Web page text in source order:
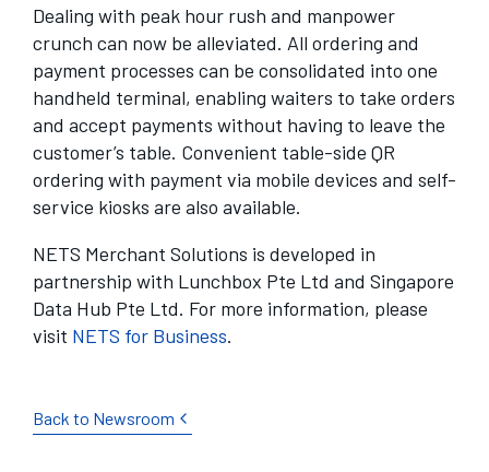
Dealing with peak hour rush and manpower
crunch can now be alleviated. All ordering and
payment processes can be consolidated into one
handheld terminal, enabling waiters to take orders
and accept payments without having to leave the
customer’s table. Convenient table-side QR
ordering with payment via mobile devices and self-
service kiosks are also available.
NETS Merchant Solutions is developed in
partnership with Lunchbox Pte Ltd and Singapore
Data Hub Pte Ltd. For more information, please
visit NETS for Business.
Back to Newsroom